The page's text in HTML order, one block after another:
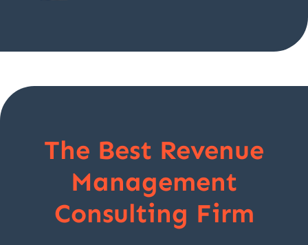
The Best Revenue
Management
Consulting Firm